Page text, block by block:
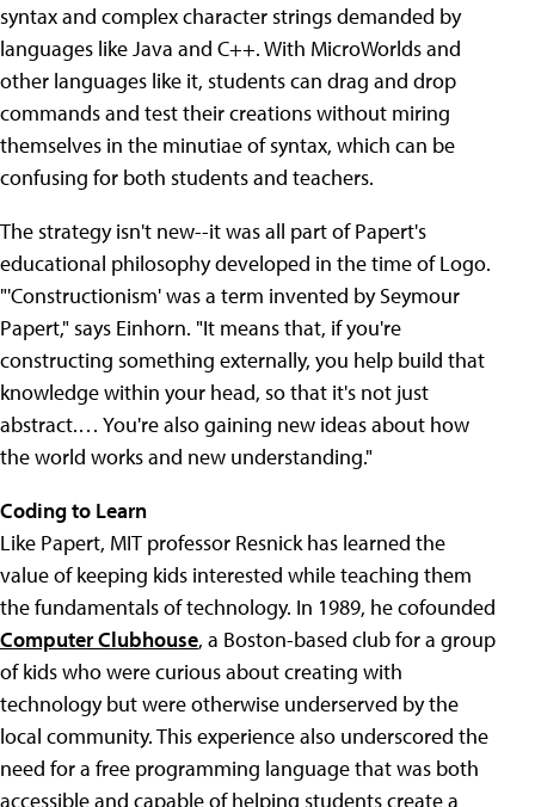
syntax and complex character strings demanded by
languages like Java and C++. With MicroWorlds and
other languages like it, students can drag and drop
commands and test their creations without miring
themselves in the minutiae of syntax, which can be
confusing for both students and teachers.
The strategy isn't new--it was all part of Papert's
educational philosophy developed in the time of Logo.
"'Constructionism' was a term invented by Seymour
Papert," says Einhorn. "It means that, if you're
constructing something externally, you help build that
knowledge within your head, so that it's not just
abstract.… You're also gaining new ideas about how
the world works and new understanding."
Coding to Learn
Like Papert, MIT professor Resnick has learned the
value of keeping kids interested while teaching them
the fundamentals of technology. In 1989, he cofounded
Computer Clubhouse, a Boston-based club for a group
of kids who were curious about creating with
technology but were otherwise underserved by the
local community. This experience also underscored the
need for a free programming language that was both
accessible and capable of helping students create a